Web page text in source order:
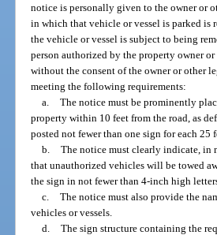
notice is personally given to the owner or
in which that vehicle or vessel is parked is
the vehicle or vessel is subject to being
person authorized by the property owner
without the consent of the owner or other
meeting the following requirements:
a. The notice must be prominently
property within 10 feet from the road, as
posted not fewer than one sign for each 25
b. The notice must clearly indicate, in
that unauthorized vehicles will be towed
the sign in not fewer than 4-inch high
c. The notice must also provide the
vehicles or vessels.
d. The sign structure containing the